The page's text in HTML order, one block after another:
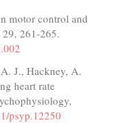
motor control and
261-265.
J., Hackney, A.
heart rate
psyp.12250